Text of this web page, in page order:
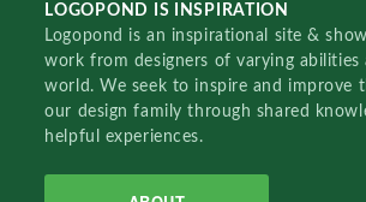
LOGOPOND IS INSPIRATION
Logopond is an inspirational site &
work from designers of varying abilities
world. We seek to inspire and improve
our design family through shared
helpful experiences.